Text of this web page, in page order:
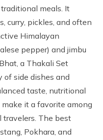
meals. It
curry, pickles, and often
Himalayan
pepper) and jimbu
a Thakali Set
of side dishes and
taste, nutritional
it a favorite among
The best
Pokhara, and